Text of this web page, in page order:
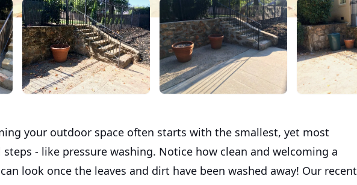
your outdoor space often starts with the smallest, yet most
- like pressure washing. Notice how clean and welcoming a
look once the leaves and dirt have been washed away! Our recent